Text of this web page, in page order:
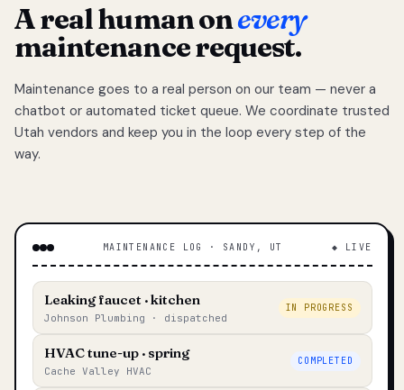
A real human onevery
maintenance request.
Maintenance goes to a real person on our team — never a
chatbot or automated ticket queue. We coordinate trusted
Utah vendors and keep you in the loop every step of the
way.
MAINTENANCE LOG · SANDY, UT ◆ LIVE
Leaking faucet · kitchen
Johnson Plumbing · dispatched
IN PROGRESS
HVAC tune-up · spring
Cache Valley HVAC
COMPLETED